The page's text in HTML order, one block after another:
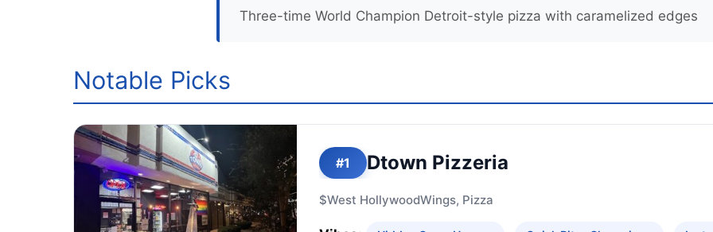
Three-time World Champion Detroit-style pizza with caramelized edges
Notable Picks
#1 Dtown Pizzeria
$West HollywoodWings, Pizza